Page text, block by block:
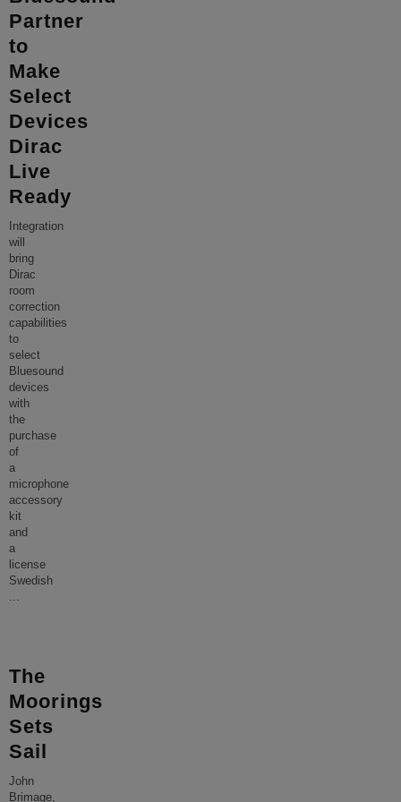
Partner
to
Make
Select
Devices
Dirac
Live
Ready
Integration
will
bring
Dirac
room
correction
capabilities
to
select
Bluesound
devices
with
the
purchase
of
a
microphone
accessory
kit
and
a
license
Swedish
...
The
Moorings
Sets
Sail
John
Brimage,